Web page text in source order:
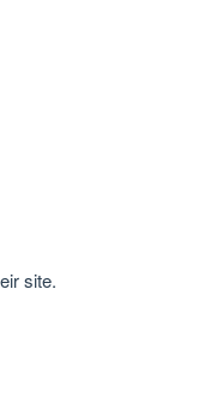
site.